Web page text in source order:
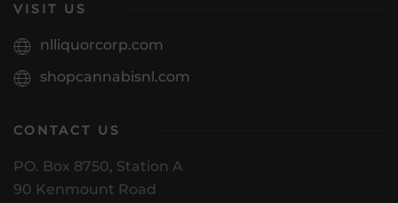
VISIT US
nlliquorcorp.com
shopcannabisnl.com
CONTACT US
PO. Box 8750, Station A
90 Kenmount Road